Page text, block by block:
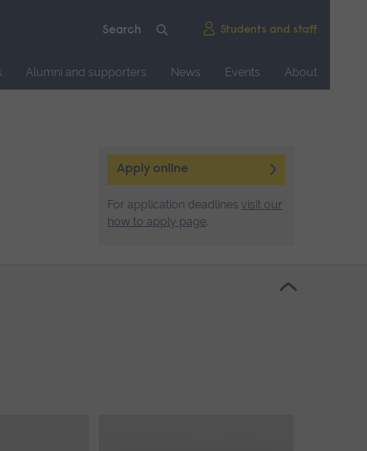
Students and staff
Alumni and supporters News Events
About
Apply online
For application deadlinesvisit our
how to apply page.